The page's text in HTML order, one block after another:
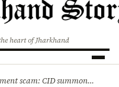
heart of Jharkhand
Jharkhand recruitment scam: CID summons 3 JPSC members